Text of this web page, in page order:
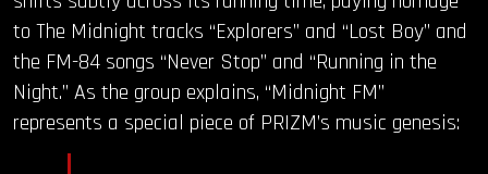
to The Midnight tracks “Explorers” and “Lost Boy” and
the FM-84 songs “Never Stop” and “Running in the
Night.” As the group explains, “Midnight FM”
represents a special piece of PRIZM’s music genesis: